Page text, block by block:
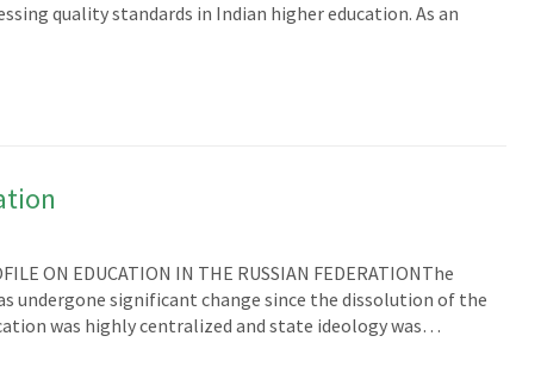
quality standards in Indian higher education. As an
ON EDUCATION IN THE RUSSIAN FEDERATIONThe
undergone significant change since the dissolution of the
was highly centralized and state ideology was…